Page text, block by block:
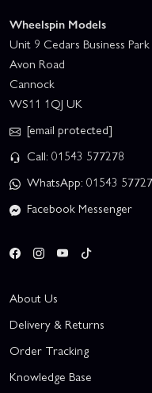
Wheelspin Models
Unit 9 Cedars Business Park
Avon Road
Cannock
WS11 1QJ UK
[email protected]
Call: 01543 577278
WhatsApp: 01543
Facebook Messenger
About Us
Delivery & Returns
Order Tracking
Knowledge Base